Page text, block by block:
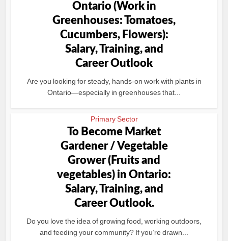
Ontario (Work in
Greenhouses: Tomatoes,
Cucumbers, Flowers):
Salary, Training, and
Career Outlook
Are you looking for steady, hands-on work with plants in
Ontario—especially in greenhouses that...
Primary Sector
To Become Market
Gardener / Vegetable
Grower (Fruits and
vegetables) in Ontario:
Salary, Training, and
Career Outlook.
Do you love the idea of growing food, working outdoors,
and feeding your community? If you’re drawn...